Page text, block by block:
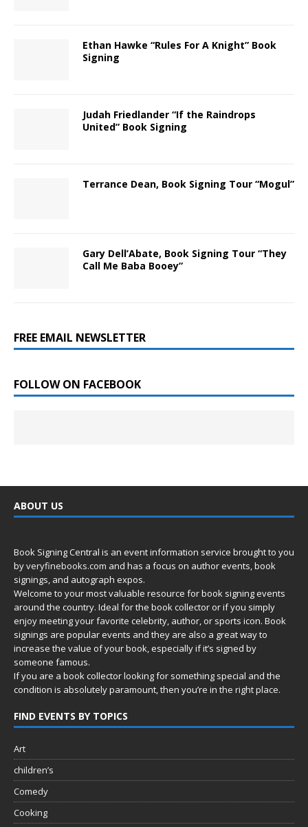
Ethan Hawke “Rules For A Knight” Book
Signing
Judah Friedlander “If the Raindrops
United” Book Signing
Terrance Dean, Book Signing Tour “Mogul”
Gary Dell’Abate, Book Signing Tour “They
Call Me Baba Booey”
FREE EMAIL NEWSLETTER
FOLLOW ON FACEBOOK
ABOUT US
Book Signing Central is an event information service brought to you
byveryfinebooks.com and has a focus on author events, book
signings, and autograph expos.
Welcome to your most valuable resource for book signing events
around the country. Ideal for the book collector or if you simply
enjoy meeting your favorite celebrity, author, or sports icon. Book
signings are popular events and they are also a great way to
increase the value of your book, especially if it’s signed by
someone famous.
If you are a book collector looking for something special and the
condition is absolutely paramount, then you’re in the right place.
FIND EVENTS BY TOPICS
Art
children’s
Comedy
Cooking